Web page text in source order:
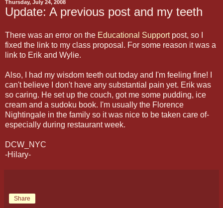
Thursday, July 24, 2008
Update: A previous post and my teeth
There was an error on the Educational Support post, so I
fixed the link to my class proposal. For some reason it was a
link to Erik and Wylie.
Also, I had my wisdom teeth out today and I'm feeling fine! I
can't believe I don't have any substantial pain yet. Erik was
so caring. He set up the couch, got me some pudding, ice
cream and a sudoku book. I'm usually the Florence
Nightingale in the family so it was nice to be taken care of-
especially during restaurant week.
DCW_NYC
-Hilary-
Share